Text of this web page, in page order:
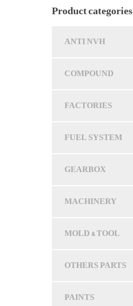
Product categories
ANTI NVH
COMPOUND
FACTORIES
FUEL SYSTEM
GEARBOX
MACHINERY
MOLD & TOOL
OTHERS PARTS
PAINTS